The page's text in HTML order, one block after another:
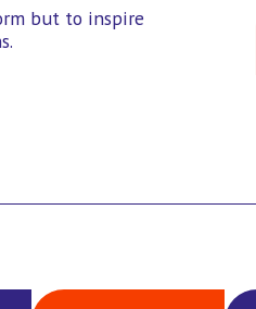
but to inspire